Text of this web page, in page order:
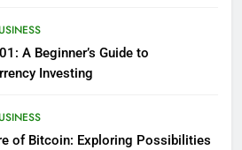
A Beginner’s Guide to
Investing
of Bitcoin: Exploring Possibilities